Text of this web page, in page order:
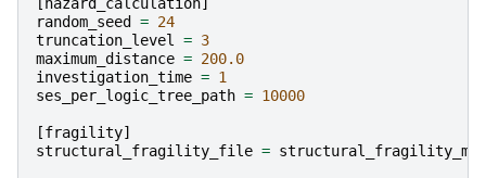
random_seed
= 24
truncation_level
= 3
maximum_distance = 200.0
investigation_time = 1
ses_per_logic_tree_path = 10000
[fragility]
structural_fragility_file =